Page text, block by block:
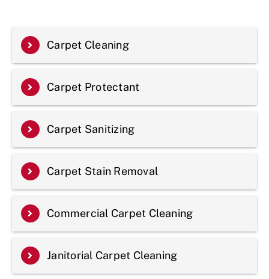
Carpet Cleaning
Carpet Protectant
Carpet Sanitizing
Carpet Stain Removal
Commercial Carpet Cleaning
Janitorial Carpet Cleaning